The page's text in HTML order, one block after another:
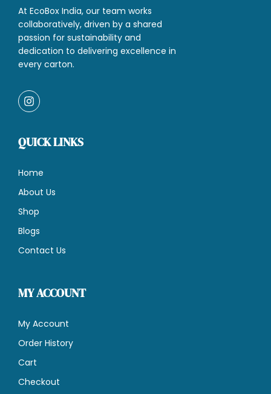
At EcoBox India, our team works
collaboratively, driven by a shared
passion for sustainability and
dedication to delivering excellence in
every carton.
QUICK LINKS
Home
About Us
Shop
Blogs
Contact Us
MY ACCOUNT
My Account
Order History
Cart
Checkout